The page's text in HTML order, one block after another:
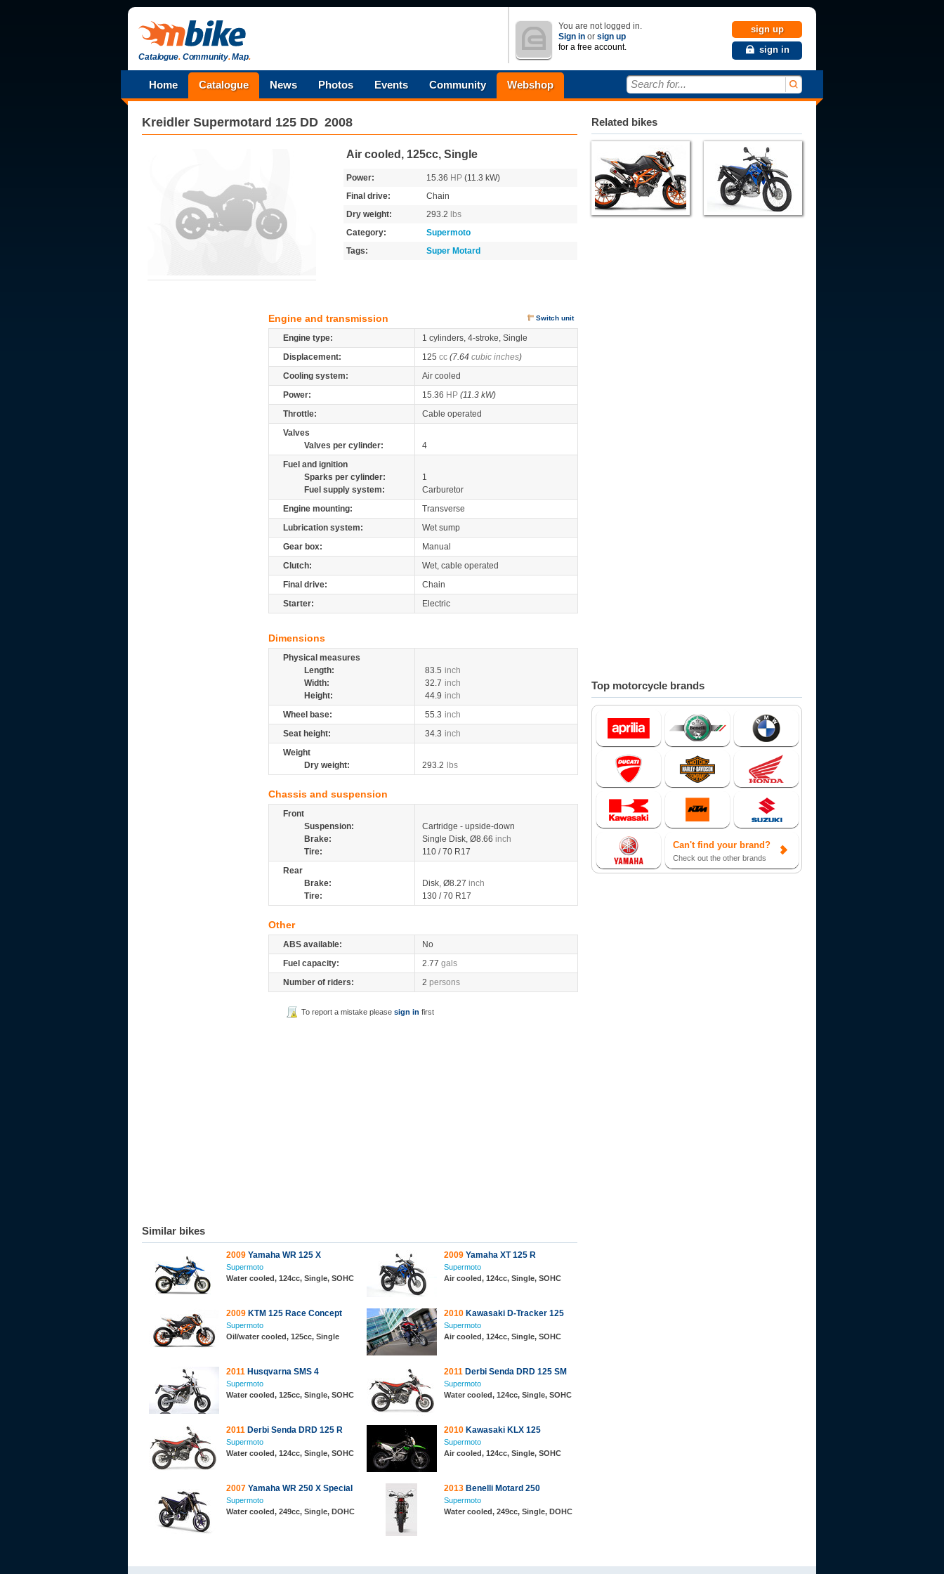
Catalogue.Community.Map.
You are not logged in.
Sign in or sign up
for a free account.
sign up
sign in
Home Catalogue News Photos Events Community Webshop Search for...
Kreidler Supermotard 125 DD 2008
Air cooled, 125cc, Single
Power: 15.36 HP (11.3 kW)
Final drive:
Chain
Dry weight:
293.2
lbs
Category:
Supermoto
Tags:
Super Motard
Engine and transmission Switch unit
Engine type:
1 cylinders, 4-stroke, Single
Displacement:
125 cc (7.64 cubic inches)
Cooling system:
Air cooled
Power:
15.36 HP (11.3 kW)
Throttle:
Cable operated
Valves
Valves per cylinder:
4
Fuel and ignition
Sparks per cylinder:
1
Fuel supply system:
Carburetor
Engine mounting:
Transverse
Lubrication system:
Wet sump
Gear box:
Manual
Clutch:
Wet, cable operated
Final drive:
Chain
Starter:
Electric
Dimensions
Physical measures
Length:
83.5 inch
Width:
32.7 inch
Height:
44.9 inch
Wheel base:
55.3 inch
Seat height:
34.3 inch
Weight
Dry weight:
293.2 lbs
Chassis and suspension
Front
Suspension:
Cartridge - upside-down
Brake:
Single Disk, Ø8.66 inch
Tire:
110 / 70 R17
Rear
Brake:
Disk, Ø8.27 inch
Tire:
130 / 70 R17
Other
ABS available:
No
Fuel capacity:
2.77 gals
Number of riders:
2 persons
To report a mistake please sign in first
Similar bikes
2009 Yamaha WR 125 X
Supermoto
Water cooled, 124cc, Single, SOHC
2009 Yamaha XT 125 R
Supermoto
Air cooled, 124cc, Single, SOHC
2009 KTM 125 Race Concept
Supermoto
Oil/water cooled, 125cc, Single
2010 Kawasaki D-Tracker 125
Supermoto
Air cooled, 124cc, Single, SOHC
2011 Husqvarna SMS 4
Supermoto
Water cooled, 125cc, Single, SOHC
2011 Derbi Senda DRD 125 SM
Supermoto
Water cooled, 124cc, Single, SOHC
2011 Derbi Senda DRD 125 R
Supermoto
Water cooled, 124cc, Single, SOHC
2010 Kawasaki KLX 125
Supermoto
Air cooled, 124cc, Single, SOHC
2007 Yamaha WR 250 X Special
Supermoto
Water cooled, 249cc, Single, DOHC
2013 Benelli Motard 250
Supermoto
Water cooled, 249cc, Single, DOHC
Related bikes
Top motorcycle brands
Can't find your brand?
Check out the other brands